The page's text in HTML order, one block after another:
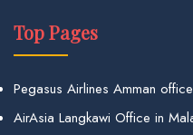
Top Pages
Pegasus Airlines Amman
AirAsia Langkawi Office in